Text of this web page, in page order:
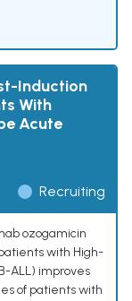
Induction
With
Acute
Recruiting
ozogamicin
with High-
ALL) improves
of patients with